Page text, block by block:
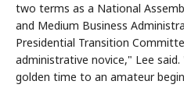
two terms as a National
and Medium Business
Presidential Transition
administrative novice," Lee
golden time to an amateur